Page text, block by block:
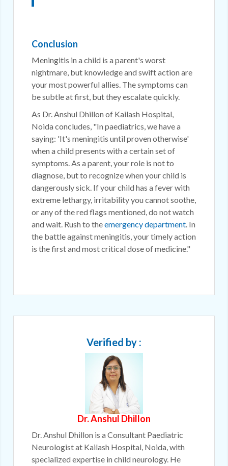
Conclusion
Meningitis in a child is a parent's worst
nightmare, but knowledge and swift action are
your most powerful allies. The symptoms can
be subtle at first, but they escalate quickly.
As Dr. Anshul Dhillon of Kailash Hospital,
Noida concludes, "In paediatrics, we have a
saying: 'It's meningitis until proven otherwise'
when a child presents with a certain set of
symptoms. As a parent, your role is not to
diagnose, but to recognize when your child is
dangerously sick. If your child has a fever with
extreme lethargy, irritability you cannot soothe,
or any of the red flags mentioned, do not watch
and wait. Rush to theemergency department. In
the battle against meningitis, your timely action
is the first and most critical dose of medicine."
Verified by :
Dr. Anshul Dhillon
Dr. Anshul Dhillon is a Consultant Paediatric
Neurologist at Kailash Hospital, Noida, with
specialized expertise in child neurology. He